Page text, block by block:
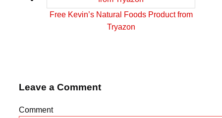
Free Kevin’s Natural Foods Product from
Tryazon
Leave a Comment
Comment